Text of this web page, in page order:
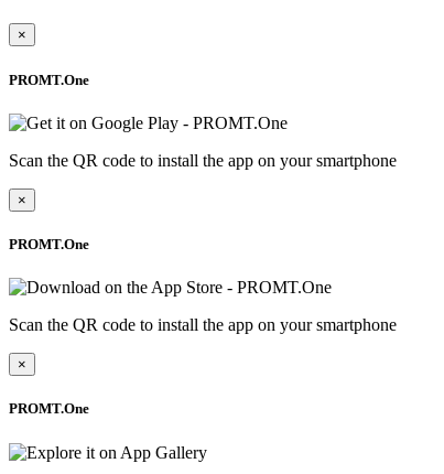
×
PROMT.One
Scan the QR code to install the app on your smartphone
×
PROMT.One
Scan the QR code to install the app on your smartphone
×
PROMT.One